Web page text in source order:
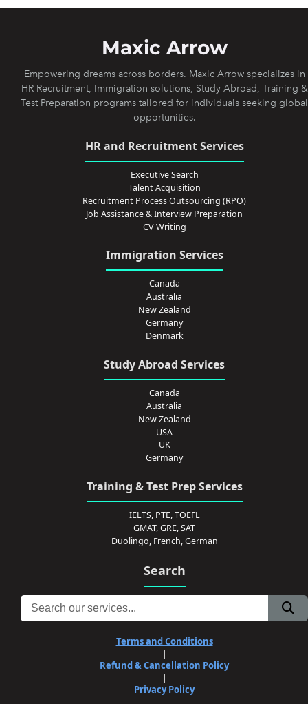
Maxic Arrow
Empowering dreams across borders. Maxic Arrow specializes in
HR Recruitment, Immigration solutions, Study Abroad, Training &
Test Preparation programs tailored for individuals seeking global
opportunities.
HR and Recruitment Services
Executive Search
Talent Acquisition
Recruitment Process Outsourcing (RPO)
Job Assistance & Interview Preparation
CV Writing
Immigration Services
Canada
Australia
New Zealand
Germany
Denmark
Study Abroad Services
Canada
Australia
New Zealand
USA
UK
Germany
Training & Test Prep Services
IELTS, PTE, TOEFL
GMAT, GRE, SAT
Duolingo, French, German
Search
Terms and Conditions
|
Refund & Cancellation Policy
|
Privacy Policy